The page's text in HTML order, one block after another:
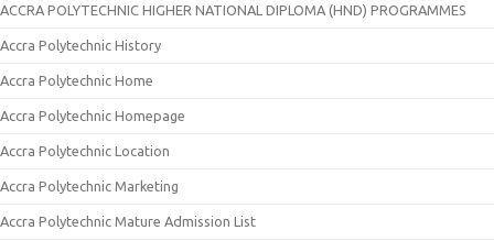
ACCRA POLYTECHNIC HIGHER NATIONAL DIPLOMA (HND) PROGRAMMES
Accra Polytechnic History
Accra Polytechnic Home
Accra Polytechnic Homepage
Accra Polytechnic Location
Accra Polytechnic Marketing
Accra Polytechnic Mature Admission List